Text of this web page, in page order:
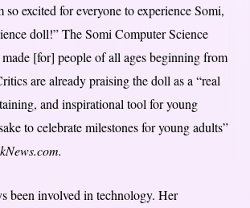
excited for everyone to experience Somi,
doll!” The Somi Computer Science
[for] people of all ages beginning from
are already praising the doll as a “real
and inspirational tool for young
to celebrate milestones for young adults”
been involved in technology. Her